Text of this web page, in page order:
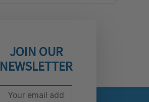
JOIN OUR
NEWSLETTER
Subscribe to our
Email Address